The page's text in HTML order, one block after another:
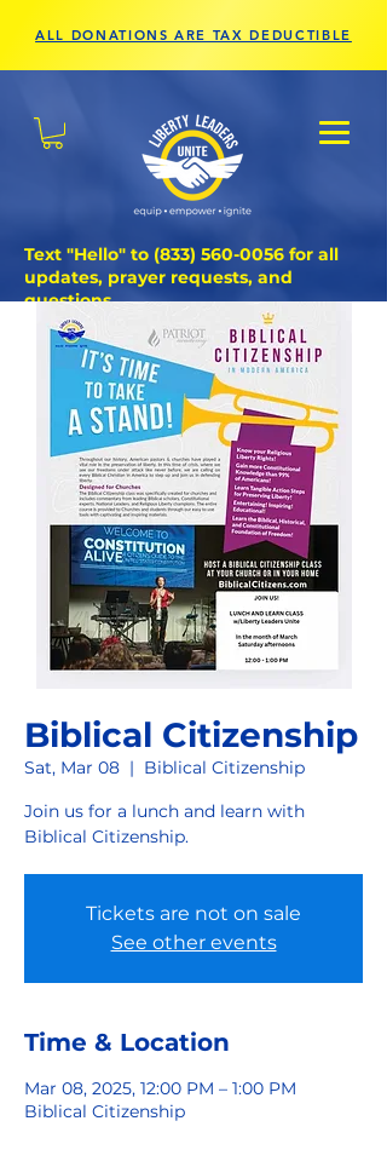
ALL DONATIONS ARE TAX DEDUCTIBLE
Text "Hello" to (833) 560-0056 for all
updates, prayer requests, and
questions.
Biblical Citizenship
Sat, Mar 08
  |
Biblical Citizenship
Join us for a lunch and learn with
Biblical Citizenship.
Tickets are not on sale
See other events
Time & Location
Mar 08, 2025, 12:00 PM – 1:00 PM
Biblical Citizenship